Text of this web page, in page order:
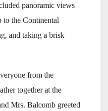
panoramic views
to the Continental
and taking a brisk
from the
together at the
Mrs. Balcomb greeted